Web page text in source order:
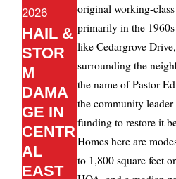
original working-
primarily in the
like Cedargrove
surrounding the
the name of Pastor
the community
funding to restore it
Homes here are
to 1,800 square feet
2026
HAIL &
STOR
M
DAMA
GE IN
CENTR
AL
EAST